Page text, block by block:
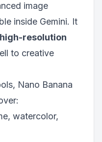
image
inside Gemini. It
resolution
to creative
Nano Banana
watercolor,